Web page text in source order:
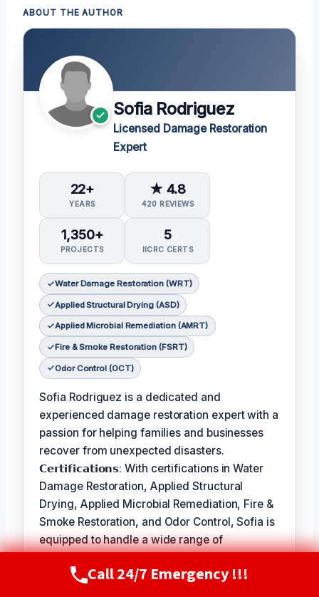
ABOUT THE AUTHOR
Sofia Rodriguez
Licensed Damage Restoration
Expert
22+
YEARS
★ 4.8
420 REVIEWS
1,350+
PROJECTS
5
IICRC CERTS
Water Damage Restoration (WRT)
Applied Structural Drying (ASD)
Applied Microbial Remediation (AMRT)
Fire & Smoke Restoration (FSRT)
Odor Control (OCT)
Sofia Rodriguez is a dedicated and
experienced damage restoration expert with a
passion for helping families and businesses
recover from unexpected disasters.
𝗖𝗲𝗿𝘁𝗶𝗳𝗶𝗰𝗮𝘁𝗶𝗼𝗻𝘀: With certifications in Water
Damage Restoration, Applied Structural
Drying, Applied Microbial Remediation, Fire &
Smoke Restoration, and Odor Control, Sofia is
equipped to handle a wide range of
𝗙𝗮𝘃𝗼𝗿𝗶𝘁𝗲 𝗣𝗮𝘀𝘁𝗶𝗺𝗲 / 𝗛𝗼𝗯𝗯𝗶𝗲𝘀: In her free
Call Now(720) 807-8182
Call 24/7 Emergency !!!